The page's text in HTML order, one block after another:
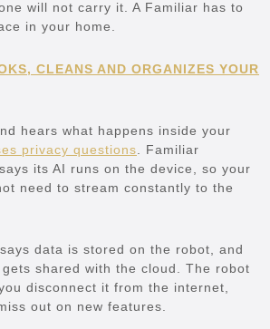
will not carry it. A Familiar has to
in your home.
CLEANS AND ORGANIZES YOUR
hears what happens inside your
privacy questions . Familiar
its AI runs on the device, so your
need to stream constantly to the
data is stored on the robot, and
shared with the cloud. The robot
disconnect it from the internet,
out on new features.